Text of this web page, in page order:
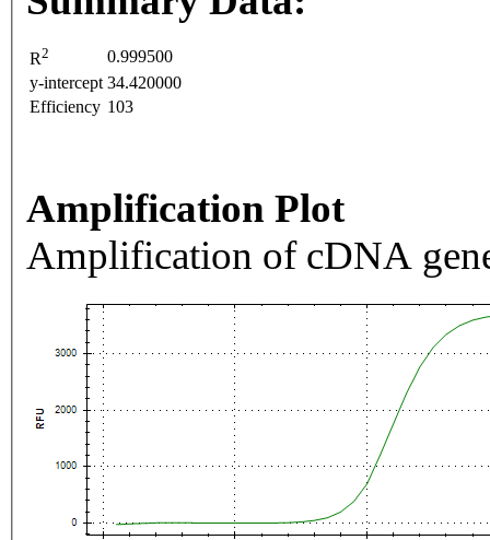
R2
0.999500
y-intercept 34.420000
Efficiency 103
Amplification Plot
Amplification of cDNA